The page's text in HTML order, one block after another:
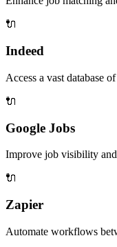
🔌
Indeed
Access a vast database
🔌
Google Jobs
Improve job visibility
🔌
Zapier
Automate workflows